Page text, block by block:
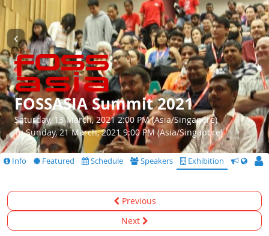
FOSSASIA Summit 2021
Saturday, 13 March, 2021 2:00 PM (Asia/Singapore)
To Sunday, 21 March, 2021 9:00 PM (Asia/Singapore)
Info Featured Schedule Speakers Exhibition CfS
Previous
Next